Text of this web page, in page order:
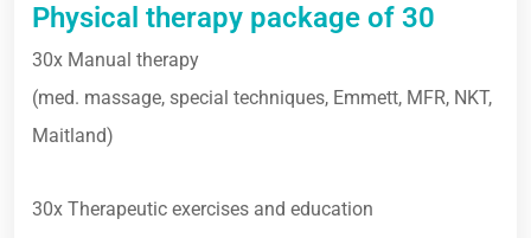
Physical therapy package of 30
30x Manual therapy
(med. massage, special techniques, Emmett, MFR, NKT,
Maitland)
30x Therapeutic exercises and education